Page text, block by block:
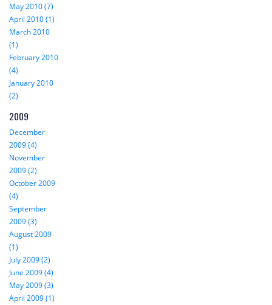
May 2010 (7)
April 2010 (1)
March 2010
(1)
February 2010
(4)
January 2010
(2)
2009
December
2009 (4)
November
2009 (2)
October 2009
(4)
September
2009 (3)
August 2009
(1)
July 2009 (2)
June 2009 (4)
May 2009 (3)
April 2009 (1)